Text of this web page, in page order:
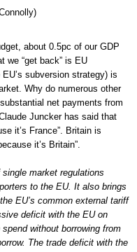
about 0.5pc of our GDP
we “get back” is EU
subversion strategy) is
Why do numerous other
net payments from
Juncker has said that
it’s France”. Britain is
it’s Britain”.
market regulations
to the EU. It also brings
EU’s common external tariff
deficit with the EU on
without borrowing from
The trade deficit with the